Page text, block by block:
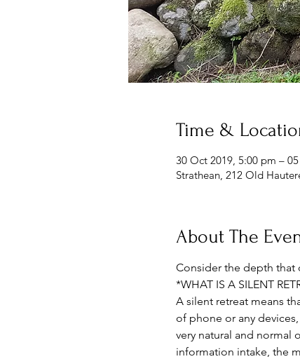
Time &
30 Oct 2019, 5:00 pm –
Strathean, 212 Old
About The
Consider the depth that
*WHAT IS A SILENT
A silent retreat means
of phone or any
very natural and normal
information intake, the